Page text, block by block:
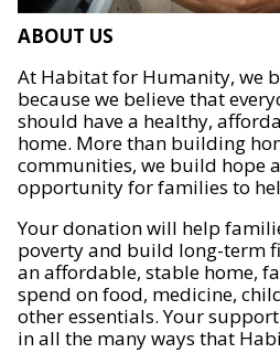
ABOUT US
At Habitat for Humanity, we
because we believe that
should have a healthy,
home. More than building
communities, we build hope
opportunity for families to
Your donation will help
poverty and build long-term
an affordable, stable home,
spend on food, medicine,
other essentials. Your
in all the many ways that